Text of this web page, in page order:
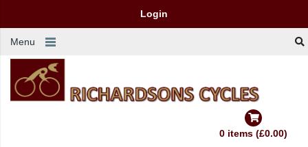
Login
Menu
0 items (£0.00)